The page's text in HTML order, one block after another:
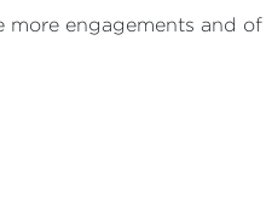
engagements and of